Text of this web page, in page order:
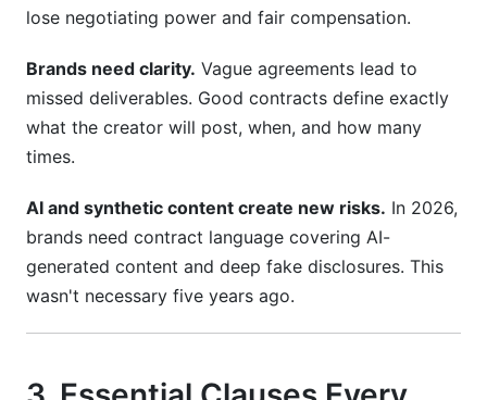
Do I need legal review of my contracts?
How do I vet creators before signing?
Conclusion
Related Reading
lose negotiating power and fair compensation.
Brands need clarity. Vague agreements lead to
missed deliverables. Good contracts define exactly
what the creator will post, when, and how many
times.
AI and synthetic content create new risks. In 2026,
brands need contract language covering AI-
generated content and deep fake disclosures. This
wasn't necessary five years ago.